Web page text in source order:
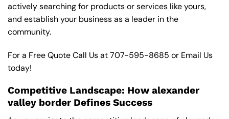
actively searching for products or services like yours,
and establish your business as a leader in the
community.
For a Free Quote Call Us at707-595-8685 or Email Us
today!
Competitive Landscape: How alexander
valley border Defines Success